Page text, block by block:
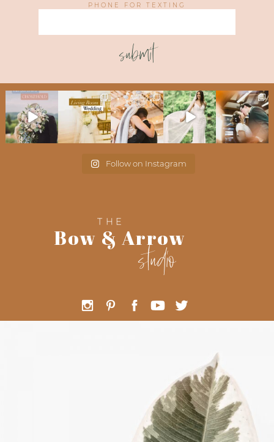
PHONE FOR TEXTING
submit
Follow on Instagram
studio
Bow & Arrow
THE